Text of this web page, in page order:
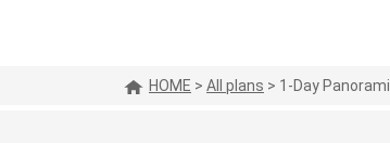
HOME > All plans > 1-Day